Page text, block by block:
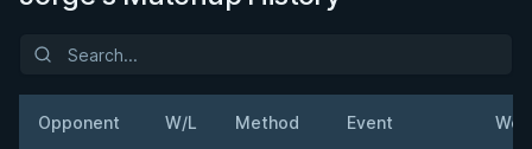
Opponent W/L Method Event